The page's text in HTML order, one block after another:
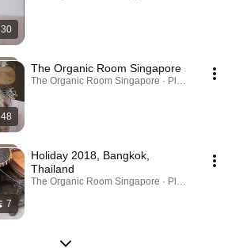
30
48
The Organic Room Singapore
The Organic Room Singapore · Playlist
7
Holiday 2018, Bangkok,
Thailand
The Organic Room Singapore · Playlist